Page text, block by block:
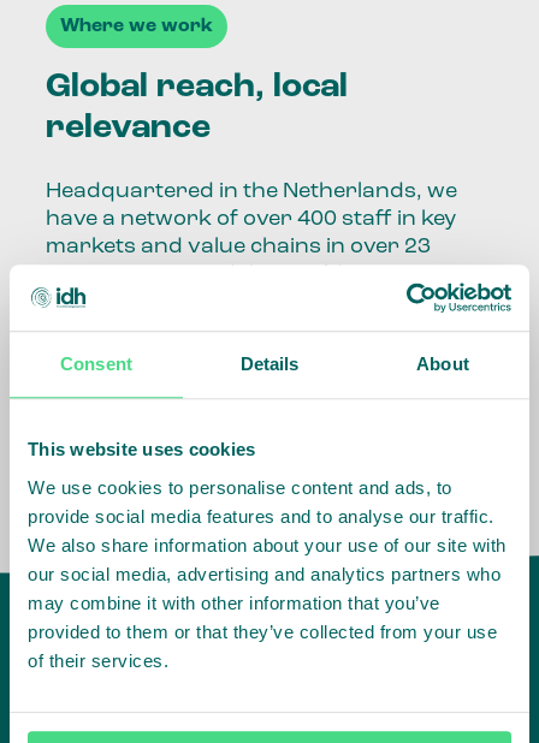
Consent Details About
This website uses cookies
We use cookies to personalise content and ads, to
provide social media features and to analyse our traffic.
We also share information about your use of our site with
our social media, advertising and analytics partners who
may combine it with other information that you’ve
provided to them or that they’ve collected from your use
of their services.
Where we work
Global reach, local
relevance
Headquartered in the Netherlands, we
have a network of over 400 staff in key
markets and value chains in over 23
Our global presence and network are
fundamental to being able to perform –
the market, sector, value chain, country